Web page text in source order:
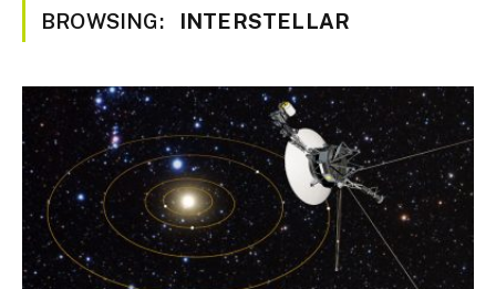
BROWSING: INTERSTELLAR